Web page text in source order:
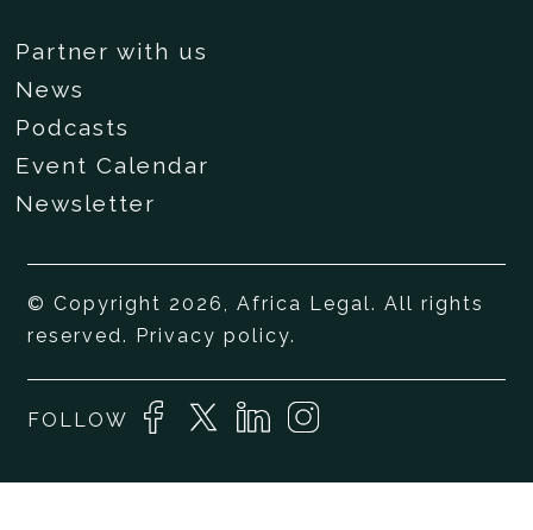
Partner with us
News
Podcasts
Event Calendar
Newsletter
© Copyright 2026, Africa Legal. All rights
reserved. Privacy policy.
FOLLOW